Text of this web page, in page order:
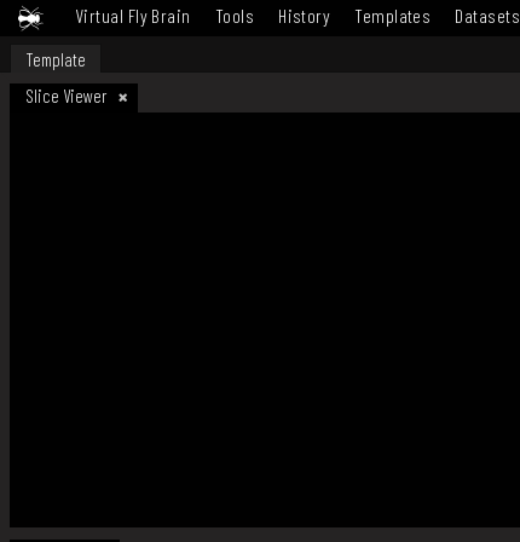
Virtual Fly Brain Tools History Templates Datasets
Template
Slice Viewer